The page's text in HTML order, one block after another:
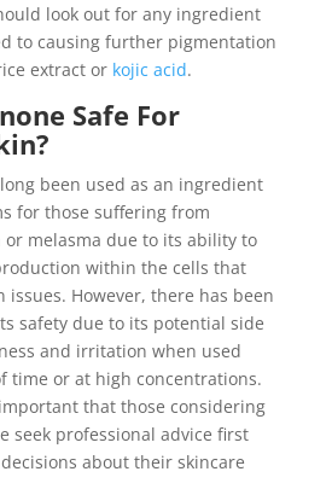
look out for any ingredient
to causing further pigmentation
extract or kojic acid.
Safe For
been used as an ingredient
for those suffering from
melasma due to its ability to
within the cells that
issues. However, there has been
safety due to its potential side
and irritation when used
time or at high concentrations.
that those considering
seek professional advice first
about their skincare